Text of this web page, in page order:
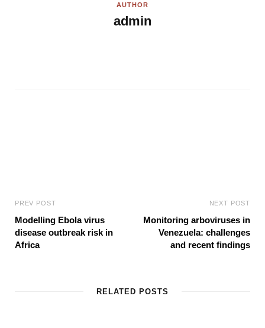
AUTHOR
admin
PREV POST
Modelling Ebola virus
disease outbreak risk in
Africa
NEXT POST
Monitoring arboviruses in
Venezuela: challenges
and recent findings
RELATED POSTS